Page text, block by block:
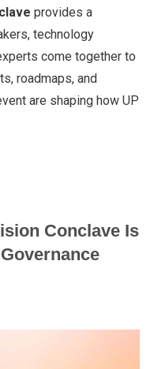
provides a
technology
come together to
roadmaps, and
are shaping how UP
Conclave Is